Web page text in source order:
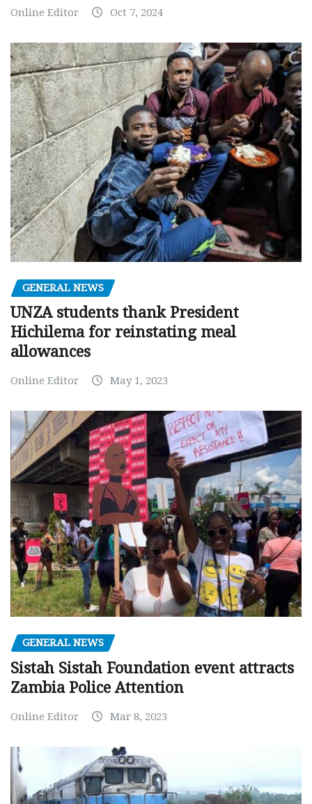
Online Editor Oct 7, 2024
GENERAL NEWS
UNZA students thank President
Hichilema for reinstating meal
allowances
Online Editor May 1, 2023
GENERAL NEWS
Sistah Sistah Foundation event attracts
Zambia Police Attention
Online Editor Mar 8, 2023